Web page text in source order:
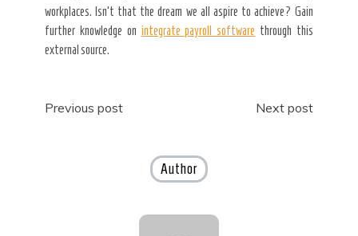
workplaces. Isn’t that the dream we all aspire to achieve? Gain
further knowledge on integrate payroll software​ through this
external source.
Post
Previous post Next post
Author